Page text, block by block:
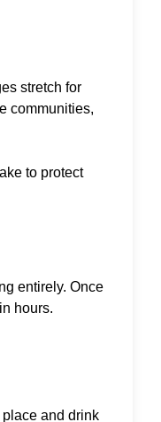
stretch for
communities,
to protect
entirely. Once
hours.
and drink